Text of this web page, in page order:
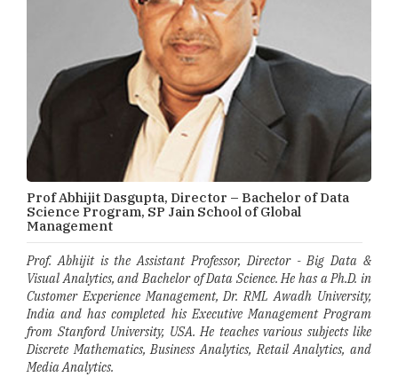
Prof Abhijit Dasgupta, Director – Bachelor of Data
Science Program, SP Jain School of Global
Management
Prof. Abhijit is the Assistant Professor, Director - Big Data &
Visual Analytics, and Bachelor of Data Science. He has a Ph.D. in
Customer Experience Management, Dr. RML Awadh University,
India and has completed his Executive Management Program
from Stanford University, USA. He teaches various subjects like
Discrete Mathematics, Business Analytics, Retail Analytics, and
Media Analytics.